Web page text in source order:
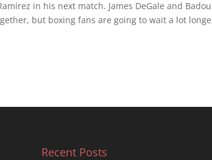
in his next match. James DeGale and
but boxing fans are going to wait a lot
Recent Posts